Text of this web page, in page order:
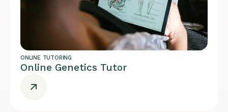
ONLINE TUTORING
Online Genetics Tutor